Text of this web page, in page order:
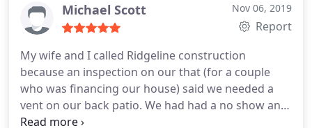
Michael Scott Nov 06, 2019
Report
My wife and I called Ridgeline construction
because an inspection on our that (for a couple
who was financing our house) said we needed a
vent on our back patio. We had had a no show and
we needed someone to come quickly because we